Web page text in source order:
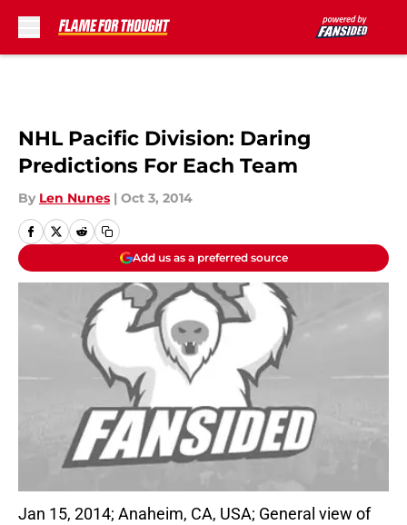
NHL Pacific Division: Daring
Predictions For Each Team
By Len Nunes | Oct 3, 2014
Add us as a preferred source
Jan 15, 2014; Anaheim, CA, USA; General view of